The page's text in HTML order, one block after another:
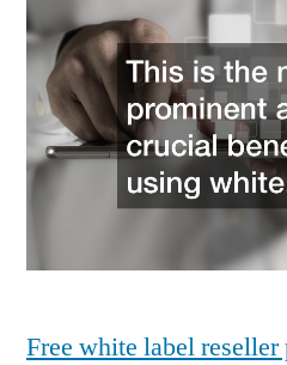
Your
–
Canon
Camera
Free white label reseller